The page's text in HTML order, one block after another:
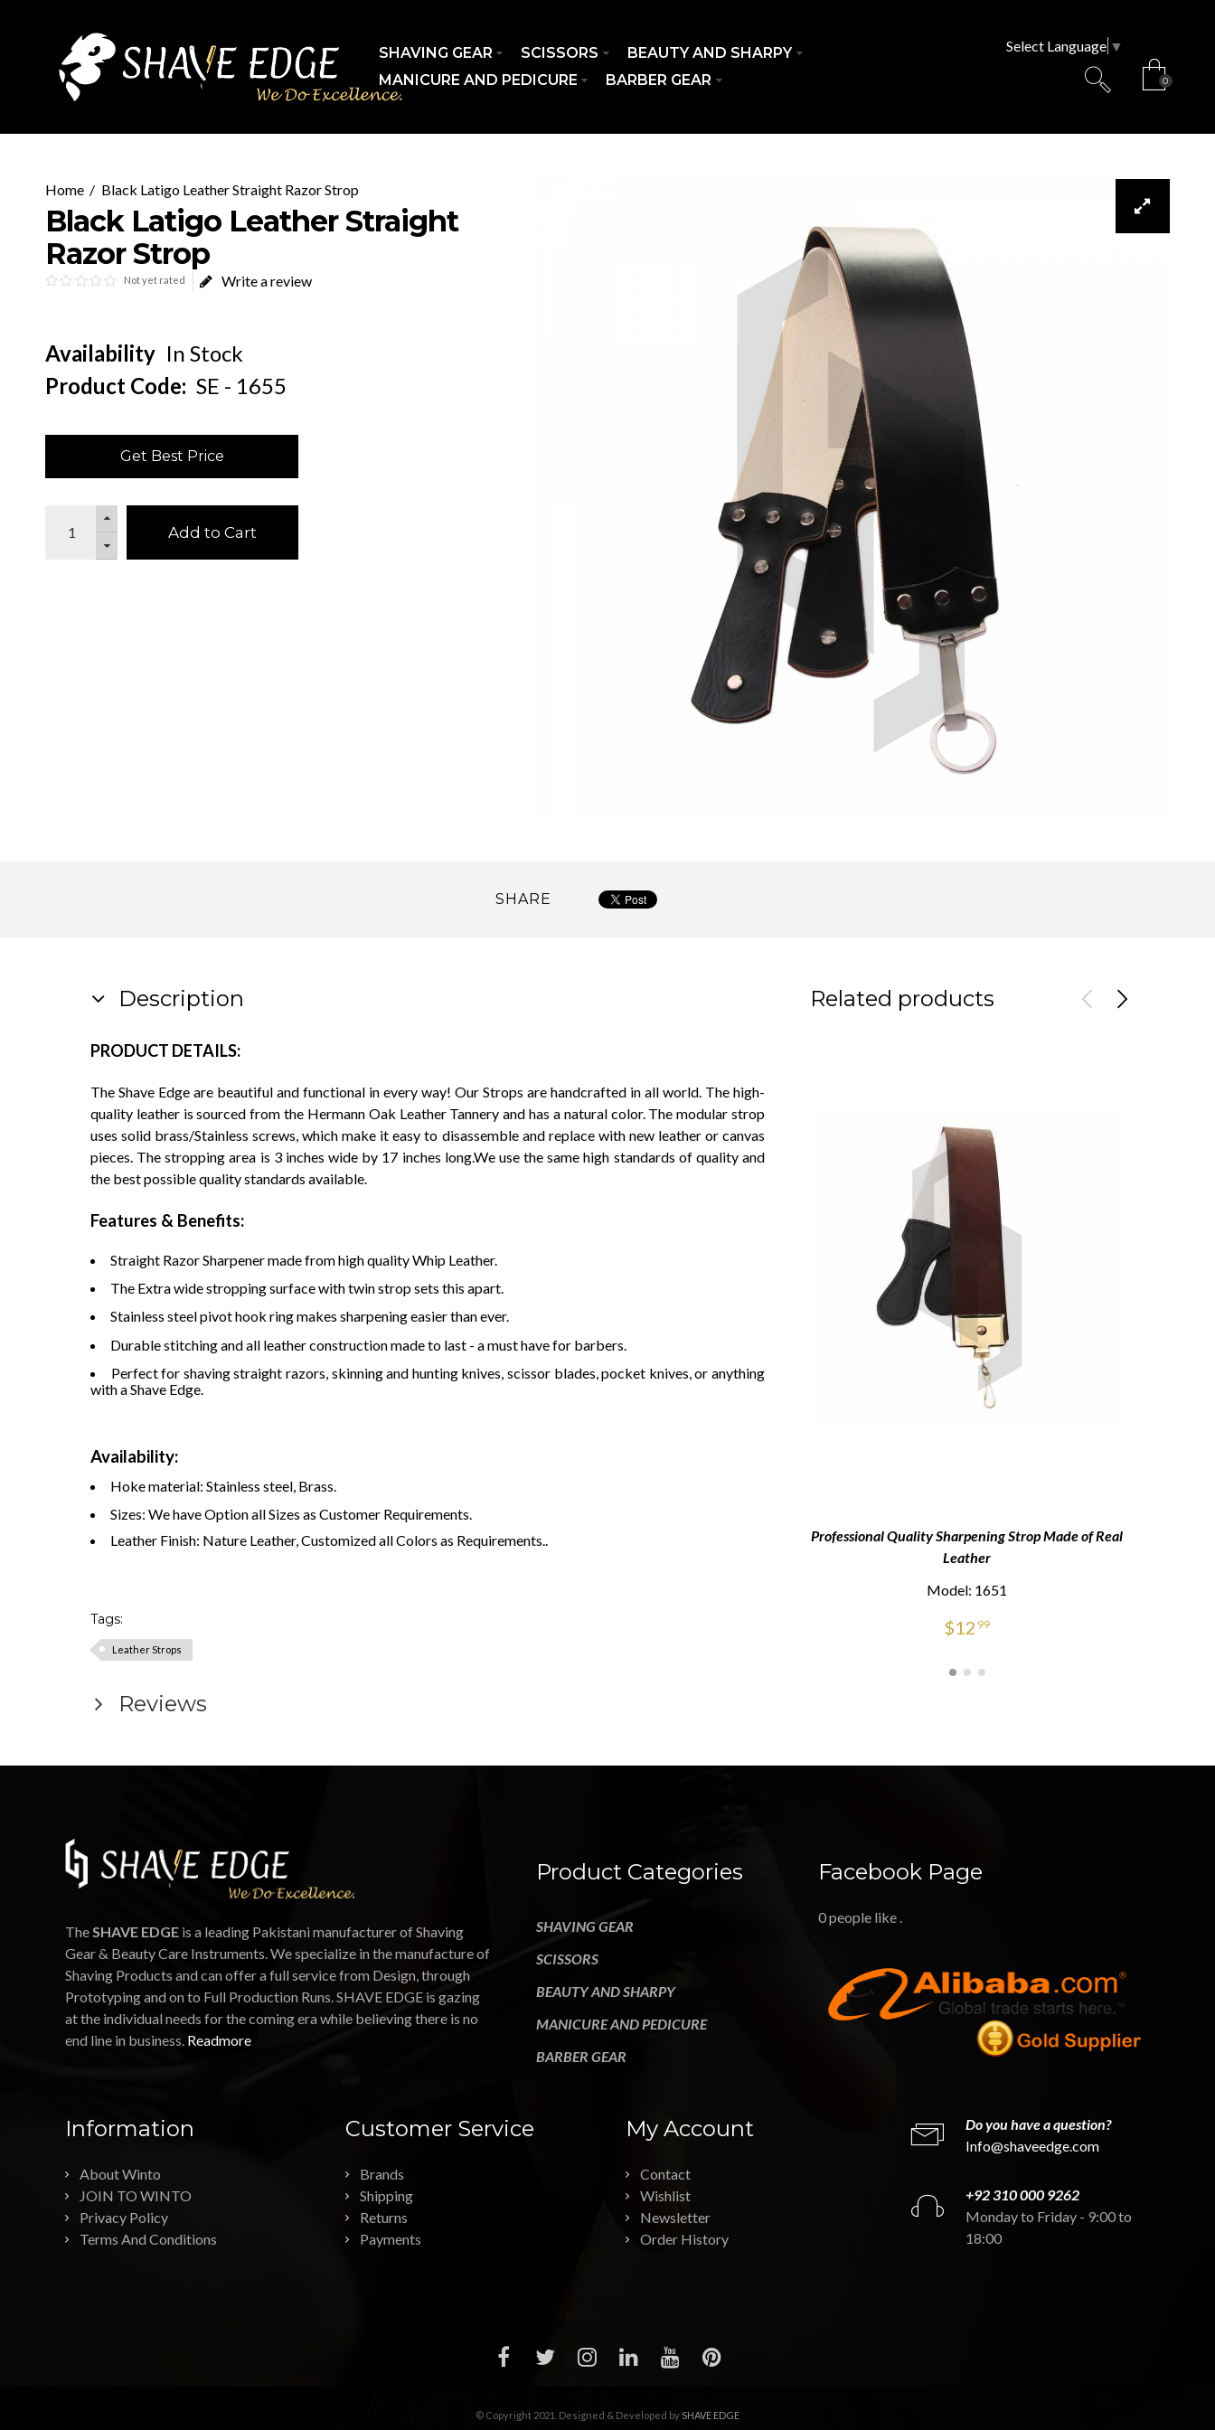
SHAVING GEAR SCISSORS
BEAUTY AND SHARPY
MANICURE AND PEDICURE
BARBER GEAR
Select Language ▼
0
Black Latigo Leather Straight Razor Strop
Black Latigo Leather Straight
Razor Strop
Not yet rated Write a review
Availability In Stock
Product Code: SE - 1655
Get Best Price
Add to Cart
SHARE
Description
PRODUCT DETAILS:
The Shave Edge are beautiful and functional in every way! Our Strops are handcrafted in all world. The high-
quality leather is sourced from the Hermann Oak Leather Tannery and has a natural color. The modular strop
uses solid brass/Stainless screws, which make it easy to disassemble and replace with new leather or canvas
pieces. The stropping area is 3 inches wide by 17 inches long.We use the same high standards of quality and
the best possible quality standards available.
Features & Benefits:
Straight Razor Sharpener made from high quality Whip Leather.
The Extra wide stropping surface with twin strop sets this apart.
Stainless steel pivot hook ring makes sharpening easier than ever.
Durable stitching and all leather construction made to last - a must have for barbers.
Perfect for shaving straight razors, skinning and hunting knives, scissor blades, pocket knives, or anything
with a Shave Edge.
Availability:
Hoke material: Stainless steel, Brass.
Sizes: We have Option all Sizes as Customer Requirements.
Leather Finish: Nature Leather, Customized all Colors as Requirements..
Tags:
Leather Strops
Reviews
Related products
Professional Quality Sharpening Strop Made of Real
Leather
Model: 1651
$12 99
TheSHAVE EDGE is a leading Pakistani manufacturer of Shaving
Gear & Beauty Care Instruments. We specialize in the manufacture of
Shaving Products and can offer a full service from Design, through
Prototyping and on to Full Production Runs. SHAVE EDGE is gazing
at the individual needs for the coming era while believing there is no
end line in business. Readmore
Product Categories
SHAVING GEAR
SCISSORS
BEAUTY AND SHARPY
MANICURE AND PEDICURE
BARBER GEAR
Facebook Page
0 people like .
Information
About Winto
JOIN TO WINTO
Privacy Policy
Terms And Conditions
Customer Service
Brands
Shipping
Returns
Payments
My Account
Contact
Wishlist
Newsletter
Order History
Do you have a question?
Info@shaveedge.com
+92 310 000 9262
Monday to Friday - 9:00 to
18:00
© Copyright 2021. Designed & Developed by SHAVE EDGE